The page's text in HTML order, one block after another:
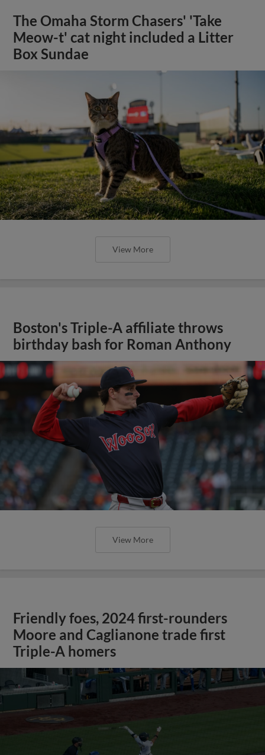
The Omaha Storm Chasers' 'Take
Meow-t' cat night included a Litter
Box Sundae
View More
Boston's Triple-A affiliate throws
birthday bash for Roman Anthony
View More
Friendly foes, 2024 first-rounders
Moore and Caglianone trade first
Triple-A homers